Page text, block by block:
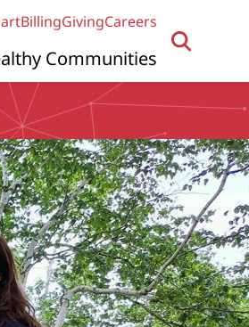
BillingGivingCareers
Communities